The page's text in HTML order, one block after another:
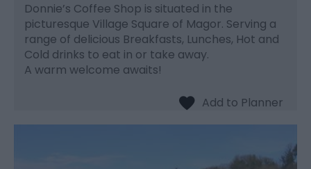
Donnie’s Coffee Shop is situated in the
picturesque Village Square of Magor. Serving a
range of delicious Breakfasts, Lunches, Hot and
Cold drinks to eat in or take away.
A warm welcome awaits!